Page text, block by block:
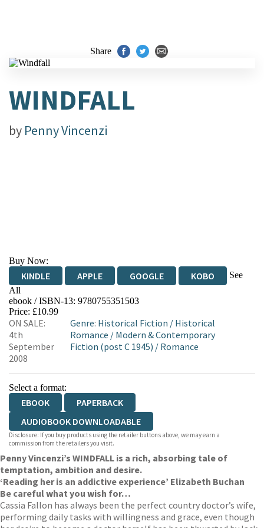
Share
WINDFALL
by Penny Vincenzi
Buy Now:
KINDLE APPLE GOOGLE KOBO
See
All
EBOOKS.COM BOOKSHOP.ORG
ebook / ISBN-13: 9780755351503
Price: £10.99
ON SALE:
4th
September
2008
Genre: Historical Fiction / Historical
Romance / Modern & Contemporary
Fiction (post C 1945) / Romance
Select a format:
EBOOK
PAPERBACK
AUDIOBOOK DOWNLOADABLE
Disclosure: If you buy products using the retailer buttons above, we may earn a
commission from the retailers you visit.
Penny Vincenzi’s WINDFALL is a rich, absorbing tale of
temptation, ambition and desire.
‘Reading her is an addictive experience’ Elizabeth Buchan
Be careful what you wish for…
Cassia Fallon has always been the perfect country doctor’s wife,
performing daily tasks with willingness and grace, even though